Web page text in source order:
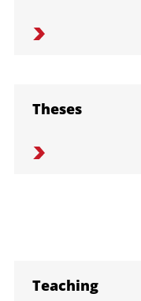
Theses
Teaching